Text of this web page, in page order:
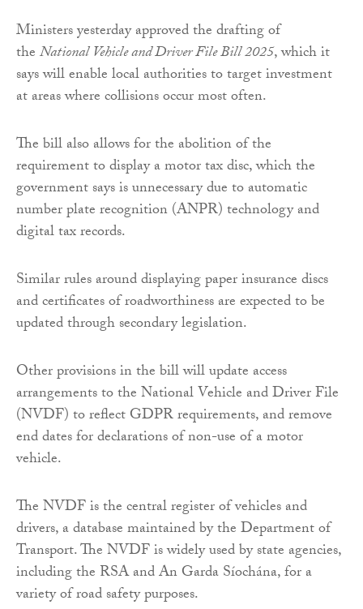
Ministers yesterday approved the drafting of
theNational Vehicle and Driver File Bill 2025, which it
says will enable local authorities to target investment
at areas where collisions occur most often.
The bill also allows for the abolition of the
requirement to display a motor tax disc, which the
government says is unnecessary due to automatic
number plate recognition (ANPR) technology and
digital tax records.
Similar rules around displaying paper insurance discs
and certificates of roadworthiness are expected to be
updated through secondary legislation.
Other provisions in the bill will update access
arrangements to the National Vehicle and Driver File
(NVDF) to reflect GDPR requirements, and remove
end dates for declarations of non-use of a motor
vehicle.
The NVDF is the central register of vehicles and
drivers, a database maintained by the Department of
Transport. The NVDF is widely used by state agencies,
including the RSA and An Garda Síochána, for a
variety of road safety purposes.